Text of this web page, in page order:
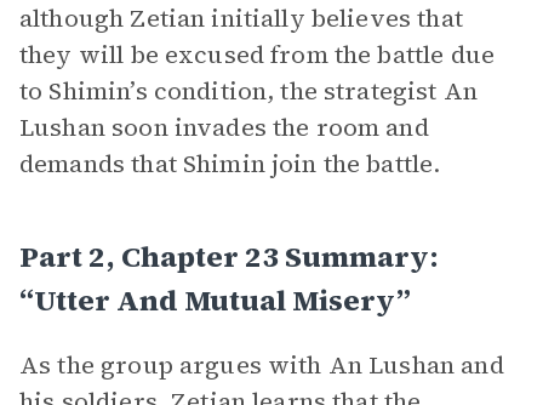
although Zetian initially believes that
they will be excused from the battle due
to Shimin’s condition, the strategist An
Lushan soon invades the room and
demands that Shimin join the battle.
Part 2, Chapter 23 Summary:
“Utter And Mutual Misery”
As the group argues with An Lushan and